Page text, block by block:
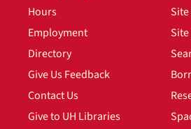
Hours
Employment
Directory
Give Us Feedback
Contact Us
Give to UH Libraries
Site